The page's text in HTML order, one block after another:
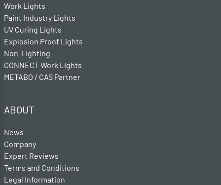
Work Lights
Paint Industry Lights
UV Curing Lights
Explosion Proof Lights
Non-Lighting
CONNECT Work Lights
METABO / CAS Partner
ABOUT
News
Company
Expert Reviews
Terms and Conditions
Legal Information